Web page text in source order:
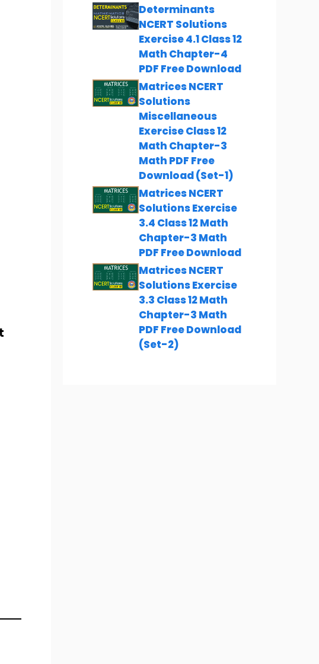
Determinants
NCERT Solutions
Exercise 4.1 Class 12
Math Chapter-4
PDF Free Download
Matrices NCERT
Solutions
Miscellaneous
Exercise Class 12
Math Chapter-3
Math PDF Free
Download (Set-1)
Matrices NCERT
Solutions Exercise
3.4 Class 12 Math
Chapter-3 Math
PDF Free Download
Matrices NCERT
Solutions Exercise
3.3 Class 12 Math
Chapter-3 Math
PDF Free Download
(Set-2)